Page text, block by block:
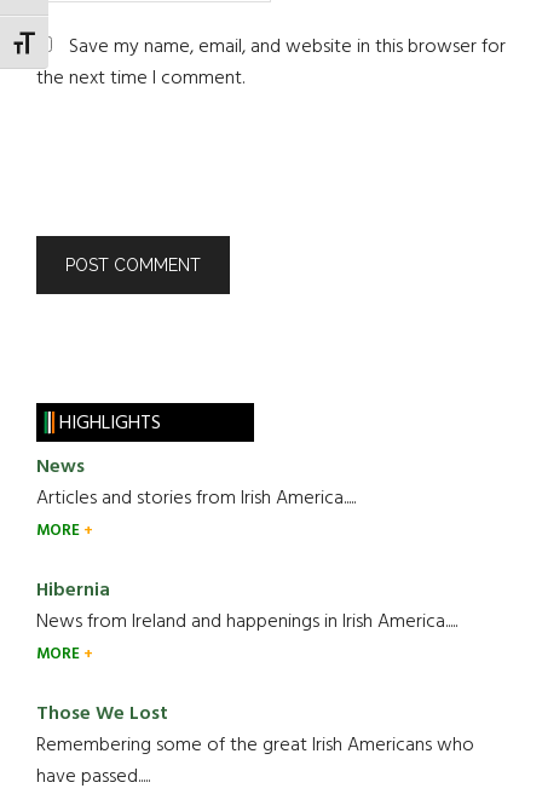
TOGGLE FONT SIZE
Save my name, email, and website in this browser for
the next time I comment.
HIGHLIGHTS
News
Articles and stories from Irish America.....
MORE
Hibernia
News from Ireland and happenings in Irish America.....
MORE
Those We Lost
Remembering some of the great Irish Americans who
have passed.....